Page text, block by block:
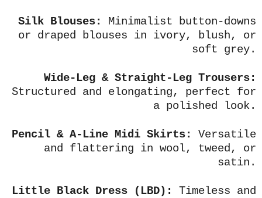
Silk Blouses:
Minimalist button-downs
or draped blouses in ivory, blush, or
soft grey.
Wide-Leg & Straight-Leg Trousers:
Structured and elongating, perfect for
a polished look.
Pencil & A-Line Midi Skirts:
Versatile
and flattering in wool, tweed, or
satin.
Little Black Dress (LBD):
Timeless and